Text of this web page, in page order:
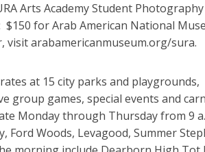
Arts Academy Student
for Arab American National
arabamericanmuseum.org/sura.
at 15 city parks and
group games, special events and
Monday through Thursday from 9
Ford Woods, Levagood, Summer